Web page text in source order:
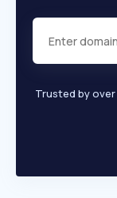
Trusted by over